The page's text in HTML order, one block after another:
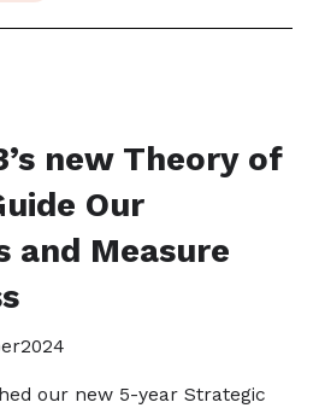
new Theory of
Our
and Measure
2024
our new 5-year Strategic